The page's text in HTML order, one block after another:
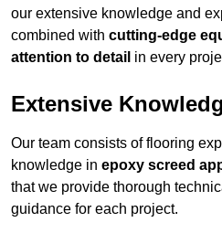
our extensive knowledge and
combined with cutting-edge
attention to detail in every
Extensive
Our team consists of flooring
knowledge in epoxy screed
that we provide thorough
guidance for each project.